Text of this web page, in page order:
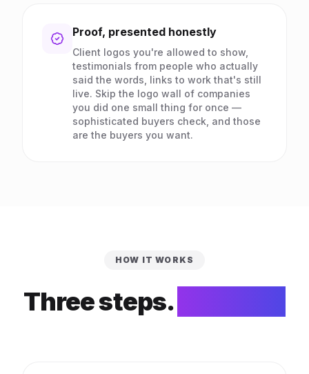
Proof, presented honestly
Client logos you're allowed to show,
testimonials from people who actually
said the words, links to work that's still
live. Skip the logo wall of companies
you did one small thing for once —
sophisticated buyers check, and those
are the buyers you want.
HOW IT WORKS
Three steps.